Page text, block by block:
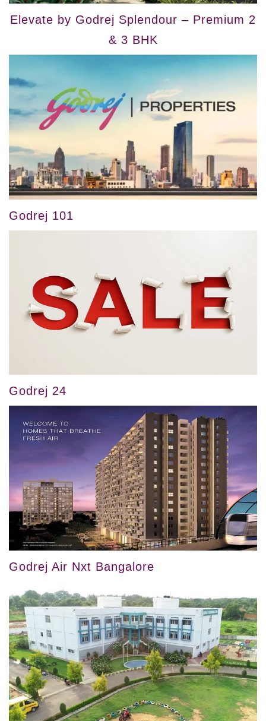
Elevate by Godrej Splendour – Premium 2
& 3 BHK
Godrej 101
Godrej 24
Godrej Air Nxt Bangalore